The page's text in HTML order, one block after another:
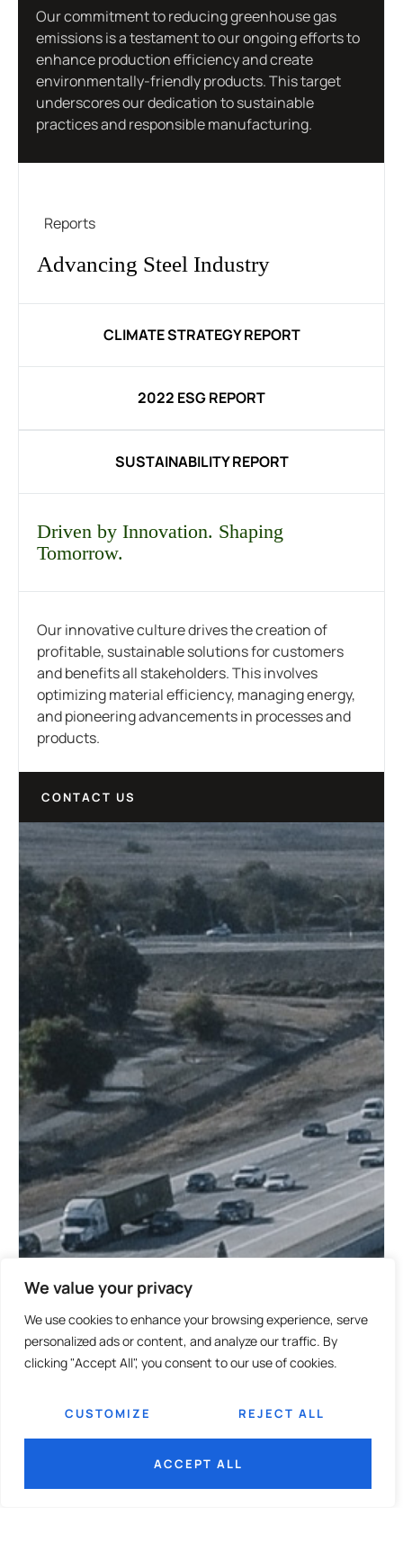
We value your privacy
We use cookies to enhance your browsing experience, serve
personalized ads or content, and analyze our traffic. By
clicking "Accept All", you consent to our use of cookies.
CUSTOMIZE REJECT ALL
ACCEPT ALL
Our commitment to reducing greenhouse gas
emissions is a testament to our ongoing efforts to
enhance production efficiency and create
environmentally-friendly products. This target
underscores our dedication to sustainable
practices and responsible manufacturing.
Reports
Advancing Steel Industry
CLIMATE STRATEGY REPORT
2022 ESG REPORT
SUSTAINABILITY REPORT
Driven by Innovation. Shaping
Tomorrow.
Our innovative culture drives the creation of
profitable, sustainable solutions for customers
and benefits all stakeholders. This involves
optimizing material efficiency, managing energy,
and pioneering advancements in processes and
products.
CONTACT US